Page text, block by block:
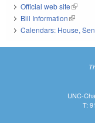
Official web site(link is
Bill Information(link is
Calendars: House,
UNC-
T: